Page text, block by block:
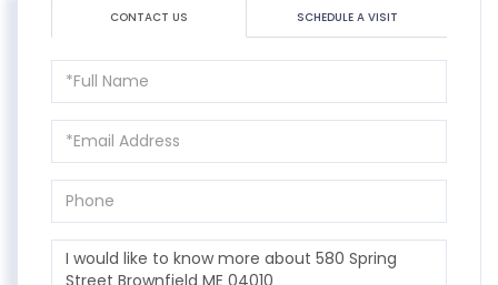
CONTACT US SCHEDULE A VISIT
Full
Name
Email
Phone
Questions
or